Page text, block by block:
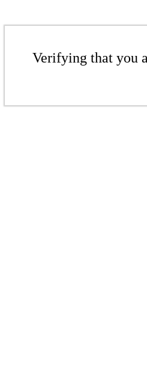
Verifying that you